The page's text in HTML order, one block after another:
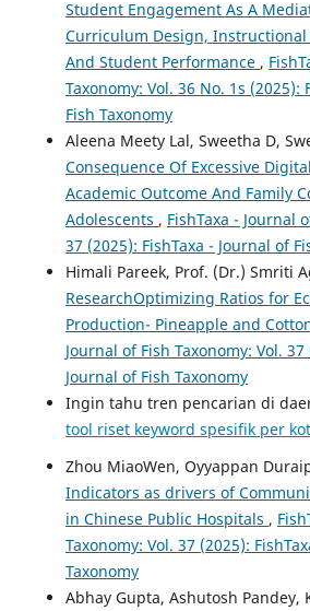
Student Engagement As A
Curriculum Design, Instructional
And Student Performance ,
Taxonomy: Vol. 36 No. 1s (2025):
Fish Taxonomy
Aleena Meety Lal, Sweetha D,
Consequence Of Excessive
Academic Outcome And Family
Adolescents , FishTaxa - Journal
37 (2025): FishTaxa - Journal of
Himali Pareek, Prof. (Dr.) Smriti
ResearchOptimizing Ratios for
Production- Pineapple and
Journal of Fish Taxonomy: Vol. 37
Journal of Fish Taxonomy
Ingin tahu tren pencarian di
tool riset keyword spesifik per
Zhou MiaoWen, Oyyappan
Indicators as drivers of
in Chinese Public Hospitals ,
Taxonomy: Vol. 37 (2025):
Taxonomy
Abhay Gupta, Ashutosh Pandey,